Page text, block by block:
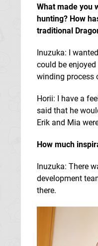
What made you
hunting? How
traditional
Inuzuka: I
could be
winding process
Horii: I have a
said that he
Erik and Mia
How much
Inuzuka: There
development
there.